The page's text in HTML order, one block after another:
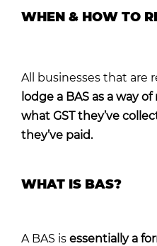
WHEN & HOW TO
All businesses that are
lodge a BAS as a way
what GST they’ve
they’ve paid.
WHAT IS BAS?
A BAS is essentially a